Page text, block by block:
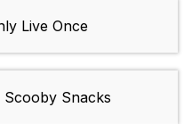
Live Once
Snacks